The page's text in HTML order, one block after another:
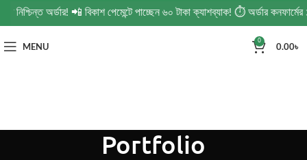
অর্ডার! 📲 বিকাশ পেমেন্টে পাচ্ছেন ৬০ টাকা ক্যাশব্যাক! ⏱️ অর্ডার
MENU 0 0.00৳
Portfolio